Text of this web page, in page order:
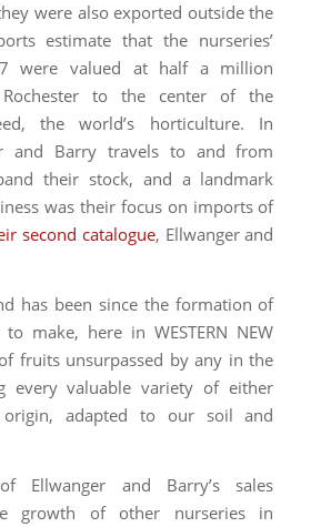
were also exported outside the
estimate that the nurseries’
were valued at half a million
Rochester to the center of the
the world’s horticulture. In
and Barry travels to and from
their stock, and a landmark
was their focus on imports of
second catalogue, Ellwanger and
has been since the formation of
make, here in WESTERN NEW
fruits unsurpassed by any in the
every valuable variety of either
adapted to our soil and
Ellwanger and Barry’s sales
growth of other nurseries in